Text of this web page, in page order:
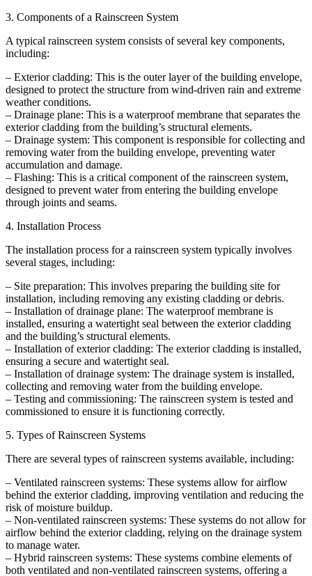
3. Components of a Rainscreen System
A typical rainscreen system consists of several key components,
including:
– Exterior cladding: This is the outer layer of the building envelope,
designed to protect the structure from wind-driven rain and extreme
weather conditions.
– Drainage plane: This is a waterproof membrane that separates the
exterior cladding from the building’s structural elements.
– Drainage system: This component is responsible for collecting and
removing water from the building envelope, preventing water
accumulation and damage.
– Flashing: This is a critical component of the rainscreen system,
designed to prevent water from entering the building envelope
through joints and seams.
4. Installation Process
The installation process for a rainscreen system typically involves
several stages, including:
– Site preparation: This involves preparing the building site for
installation, including removing any existing cladding or debris.
– Installation of drainage plane: The waterproof membrane is
installed, ensuring a watertight seal between the exterior cladding
and the building’s structural elements.
– Installation of exterior cladding: The exterior cladding is installed,
ensuring a secure and watertight seal.
– Installation of drainage system: The drainage system is installed,
collecting and removing water from the building envelope.
– Testing and commissioning: The rainscreen system is tested and
commissioned to ensure it is functioning correctly.
5. Types of Rainscreen Systems
There are several types of rainscreen systems available, including:
– Ventilated rainscreen systems: These systems allow for airflow
behind the exterior cladding, improving ventilation and reducing the
risk of moisture buildup.
– Non-ventilated rainscreen systems: These systems do not allow for
airflow behind the exterior cladding, relying on the drainage system
to manage water.
– Hybrid rainscreen systems: These systems combine elements of
both ventilated and non-ventilated rainscreen systems, offering a